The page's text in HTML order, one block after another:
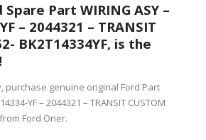
Part WIRING ASY –
– 2044321 – TRANSIT
BK2T14334YF, is the
purchase genuine original Ford Part
YF – 2044321 – TRANSIT CUSTOM
Ford Oner.